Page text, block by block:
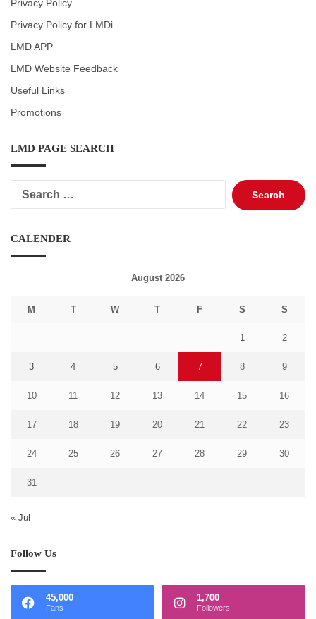
Privacy Policy
Privacy Policy for LMDi
LMD APP
LMD Website Feedback
Useful Links
Promotions
LMD PAGE SEARCH
Search
for:
CALENDER
August 2026
M T W T F S S
1 2
3 4 5 6 7 8 9
10 11 12 13 14 15 16
17 18 19 20 21 22 23
24 25 26 27 28 29 30
31
« Jul
Follow Us
45,000
Fans
1,700
Followers